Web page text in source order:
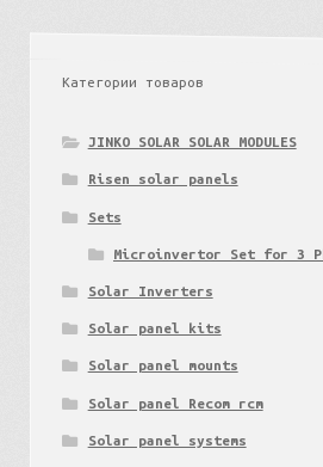
Lithuania
Категории товаров
JINKO SOLAR SOLAR MODULES
Risen solar panels
Sets
Microinvertor Set for 3
Solar Inverters
Solar panel kits
Solar panel mounts
Solar panel Recom rcm
Solar panel systems